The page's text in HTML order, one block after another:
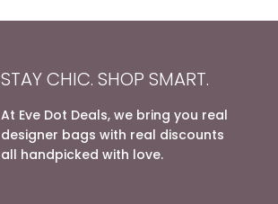
STAY CHIC. SHOP SMART.
At Eve Dot Deals, we bring you real
designer bags with real discounts
all handpicked with love.